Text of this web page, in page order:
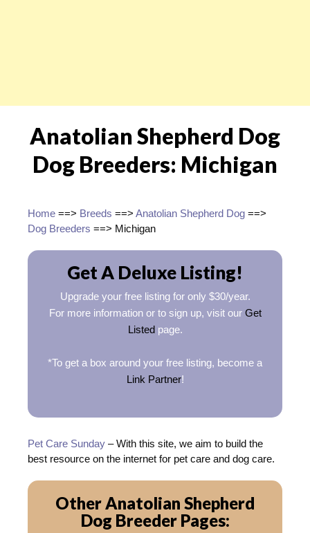
Anatolian Shepherd Dog
Dog Breeders: Michigan
Home ==> Breeds ==> Anatolian Shepherd Dog ==>
Dog Breeders ==> Michigan
Get A Deluxe Listing!
Upgrade your free listing for only $30/year.
For more information or to sign up, visit our Get
Listedpage.
*To get a box around your free listing, become a
Link Partner!
Pet Care Sunday – With this site, we aim to build the
best resource on the internet for pet care and dog care.
Other Anatolian Shepherd
Dog Breeder Pages: